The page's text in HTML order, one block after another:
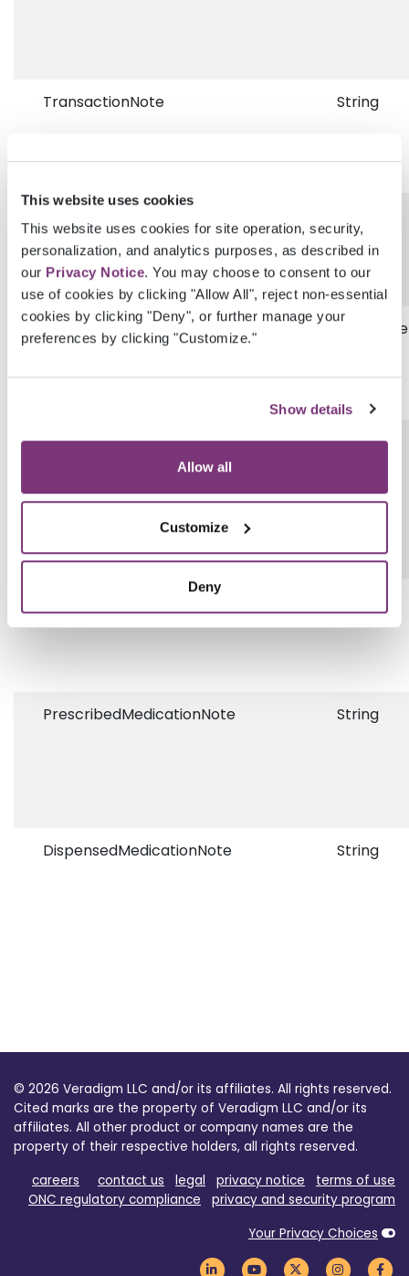
This website uses cookies
This website uses cookies for site operation, security,
personalization, and analytics purposes, as described in
our Privacy Notice. You may choose to consent to our
use of cookies by clicking "Allow All", reject non-essential
cookies by clicking "Deny", or further manage your
preferences by clicking "Customize."
Show details
Allow all
Customize
Deny
TransactionNote String
TransactionDisplayDateTimeUtc DateTime
ProviderGuid Guid?
AncillaryPrescriptionGuid
PrescribedMedicationNote String
DispensedMedicationNote String
© 2026 Veradigm LLC and/or its affiliates. All rights reserved.
Cited marks are the property of Veradigm LLC and/or its
affiliates. All other product or company names are the
property of their respective holders, all rights reserved.
careers
contact us legal privacy notice
terms of use
ONC regulatory compliance
privacy and security program
Your Privacy Choices